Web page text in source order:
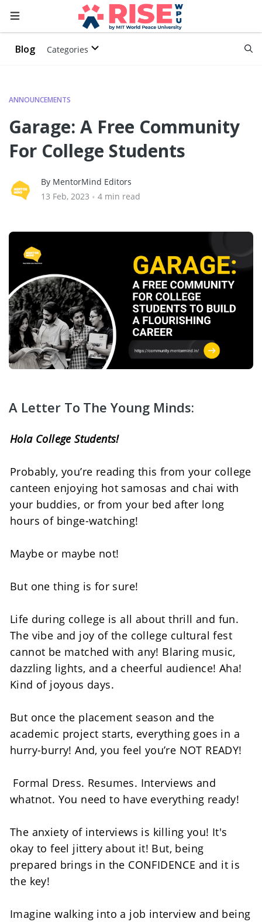
Blog Categories
ANNOUNCEMENTS
Garage: A Free Community
For College Students
By MentorMind Editors
13 Feb, 2023 • 4 min read
A Letter To The Young Minds:
Hola College Students!
Probably, you’re reading this from your college
canteen enjoying hot samosas and chai with
your buddies, or from your bed after long
hours of binge-watching!
Maybe or maybe not!
But one thing is for sure!
Life during college is all about thrill and fun.
The vibe and joy of the college cultural fest
cannot be matched with any! Blaring music,
dazzling lights, and a cheerful audience! Aha!
Kind of joyous days.
But once the placement season and the
academic project starts, everything goes in a
hurry-burry! And, you feel you’re NOT READY!
Formal Dress. Resumes. Interviews and
whatnot. You need to have everything ready!
The anxiety of interviews is killing you! It's
okay to feel jittery about it! But, being
prepared brings in the CONFIDENCE and it is
the key!
Imagine walking into a job interview and being